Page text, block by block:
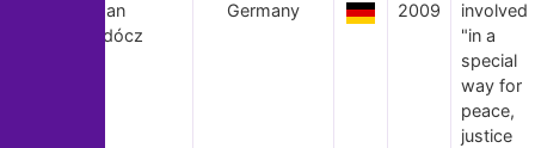
Susan
Bardócz
Germany 2009
involved
"in a
special
way for
peace,
justice